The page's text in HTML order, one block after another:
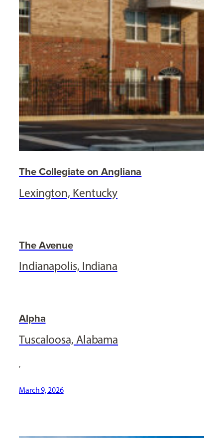
The Collegiate on Angliana
Lexington, Kentucky
The Avenue
Indianapolis, Indiana
Alpha
Tuscaloosa, Alabama
,
March 9, 2026